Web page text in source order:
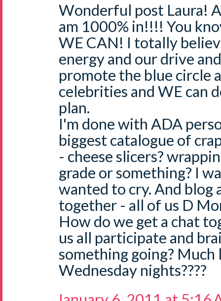
Wonderful post Laura!
am 1000% in!!!! You
WE CAN! I totally
energy and our drive
promote the blue circle
celebrities and WE can
plan.
I'm done with ADA
biggest catalogue of
- cheese slicers?
grade or something? I
wanted to cry. And blog
together - all of us D
How do we get a chat
us all participate and
something going?
Wednesday nights????